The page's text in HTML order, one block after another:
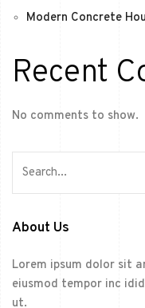
Modern Concrete
Recent
No comments to show.
About Us
Lorem ipsum dolor sit
eiusmod tempor inc
ut.